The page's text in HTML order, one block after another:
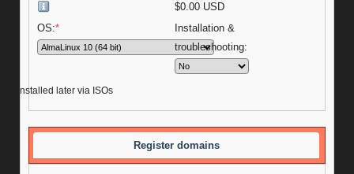
OS:*
installed later via ISOs
$0.00 USD
Installation &
troubleshooting:
Register domains